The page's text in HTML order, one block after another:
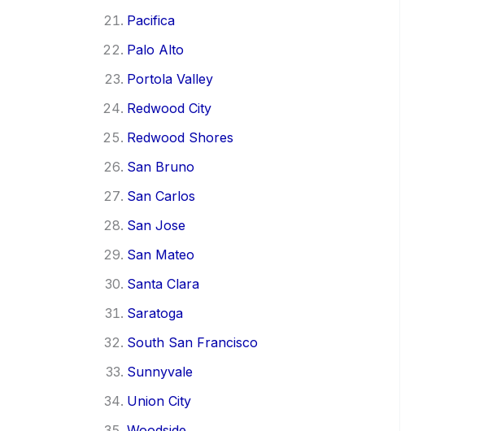
Pacifica
Palo Alto
Portola Valley
Redwood City
Redwood Shores
San Bruno
San Carlos
San Jose
San Mateo
Santa Clara
Saratoga
South San Francisco
Sunnyvale
Union City